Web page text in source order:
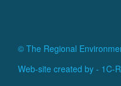
© The Regional
Web-site created by - 1C-